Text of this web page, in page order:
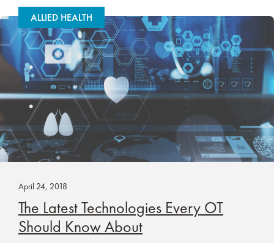
ALLIED HEALTH
April 24, 2018
The Latest Technologies Every OT
Should Know About